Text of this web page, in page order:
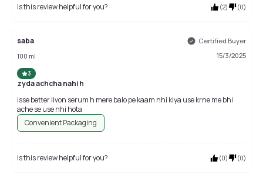
Is this review helpful for you? (2) (0)
saba Certified Buyer
100 ml 15/3/2025
3
zyda achcha nahi h
isse better livon serum h mere balo pe kaam nhi kiya use krne me bhi
ache se use nhi hota
Convenient Packaging
Is this review helpful for you? (0) (0)